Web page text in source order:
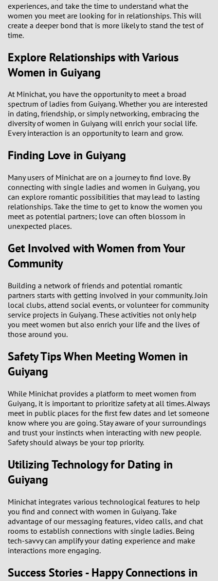
experiences, and take the time to understand what the
women you meet are looking for in relationships. This will
create a deeper bond that is more likely to stand the test of
time.
Explore Relationships with Various
Women in Guiyang
At Minichat, you have the opportunity to meet a broad
spectrum of ladies from Guiyang. Whether you are interested
in dating, friendship, or simply networking, embracing the
diversity of women in Guiyang will enrich your social life.
Every interaction is an opportunity to learn and grow.
Finding Love in Guiyang
Many users of Minichat are on a journey to find love. By
connecting with single ladies and women in Guiyang, you
can explore romantic possibilities that may lead to lasting
relationships. Take the time to get to know the women you
meet as potential partners; love can often blossom in
unexpected places.
Get Involved with Women from Your
Community
Building a network of friends and potential romantic
partners starts with getting involved in your community. Join
local clubs, attend social events, or volunteer for community
service projects in Guiyang. These activities not only help
you meet women but also enrich your life and the lives of
those around you.
Safety Tips When Meeting Women in
Guiyang
While Minichat provides a platform to meet women from
Guiyang, it is important to prioritize safety at all times. Always
meet in public places for the first few dates and let someone
know where you are going. Stay aware of your surroundings
and trust your instincts when interacting with new people.
Safety should always be your top priority.
Utilizing Technology for Dating in
Guiyang
Minichat integrates various technological features to help
you find and connect with women in Guiyang. Take
advantage of our messaging features, video calls, and chat
rooms to establish connections with single ladies. Being
tech-savvy can amplify your dating experience and make
interactions more engaging.
Success Stories - Happy Connections in